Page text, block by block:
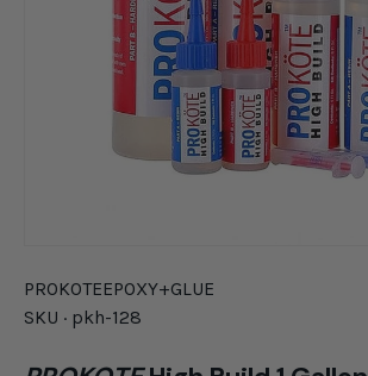
PROKOTEEPOXY+GLUE
SKU · pkh-128